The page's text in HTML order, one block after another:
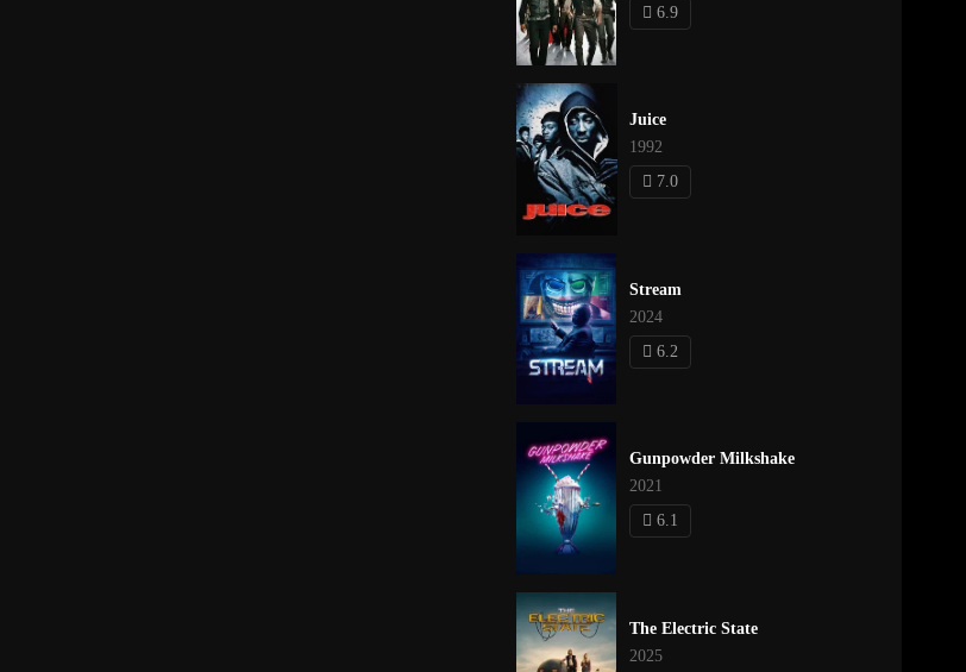
6.9
Juice
1992
7.0
Stream
2024
6.2
Gunpowder Milkshake
2021
6.1
The Electric State
2025